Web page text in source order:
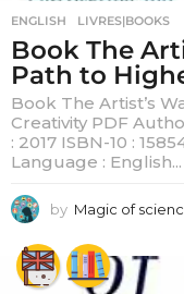
ENGLISH ,LIVRES|BOOKS
Book The
Path to
Book The Artist’s
Creativity PDF
: 2017 ISBN-10 :
Language : English...
by Magic of